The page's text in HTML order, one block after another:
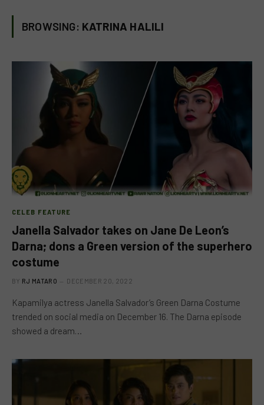
BROWSING: KATRINA HALILI
CELEB FEATURE
Janella Salvador takes on Jane De Leon’s
Darna; dons a Green version of the superhero
costume
BY RJ MATARO DECEMBER 20, 2022
Kapamilya actress Janella Salvador’s Green Darna Costume
trended on social media on December 16. The Darna episode
showed a dream…